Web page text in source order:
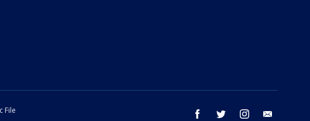
facebook twitter instagram
File